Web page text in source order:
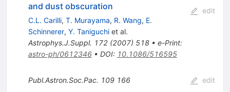
and dust obscuration
C.L. Carilli, T. Murayama, R. Wang, E.
Schinnerer, Y. Taniguchiet al.
Astrophys.J.Suppl. 172(2007) 518• e-Print:
astro-ph/0612346• DOI: 10.1086/516595
edit
Publ.Astron.Soc.Pac. 109 166 edit